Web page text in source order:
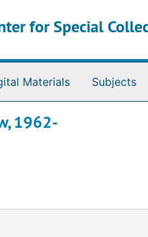
for Special
Materials Subjects
1962-